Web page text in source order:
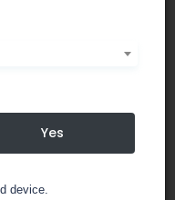
of-the-art printing
full-color
all shapes and
to the bulk
Labels is
custom label and
Best of all, like
Yes
device.